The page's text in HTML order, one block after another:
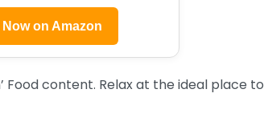
Now on Amazon
Food content. Relax at the ideal place to